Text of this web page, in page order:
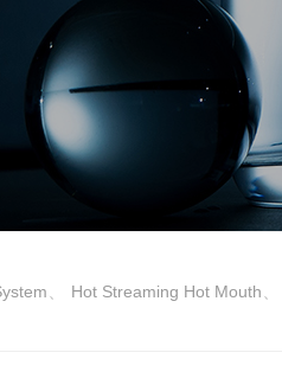
Hot Streaming Hot Mouth